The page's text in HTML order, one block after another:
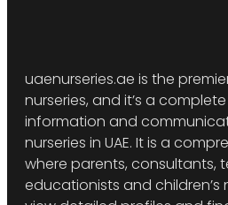
uaenurseries.ae is the
nurseries, and it’s a
information and
nurseries in UAE. It is a
where parents, consultants,
educationists and children’s